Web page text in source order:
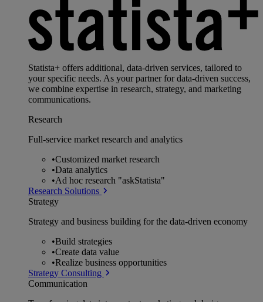
Statista+ offers additional, data-driven services, tailored to
your specific needs. As your partner for data-driven success,
we combine expertise in research, strategy, and marketing
communications.
Research
Full-service market research and analytics
•Customized market research
•Data analytics
•Ad hoc research "askStatista"
Research Solutions
Strategy
Strategy and business building for the data-driven economy
•Build strategies
•Create data value
•Realize business opportunities
Strategy Consulting
Communication